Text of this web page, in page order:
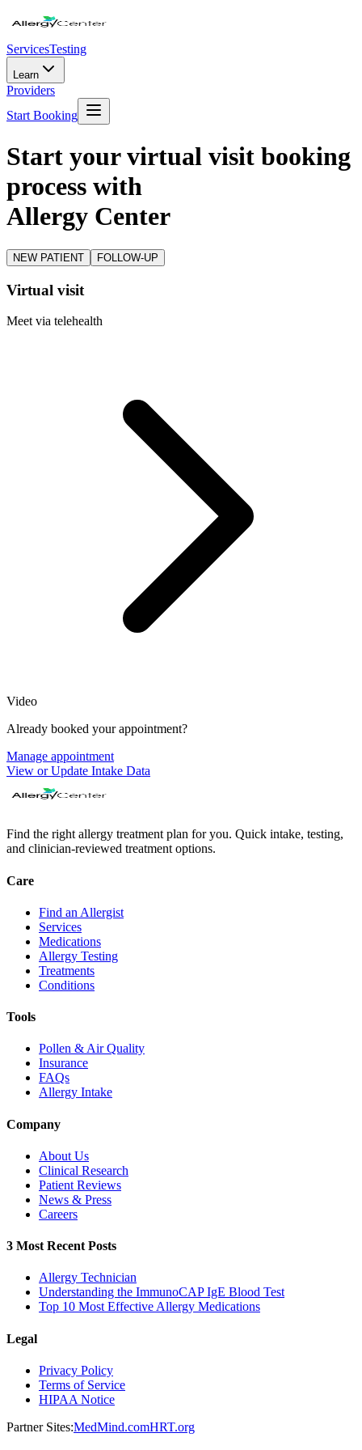
ServicesTesting
Learn
Providers
Start Booking
Start your virtual visit booking
process with
Allergy Center
NEW PATIENT FOLLOW-UP
Virtual visit
Meet via telehealth
Video
Already booked your appointment?
Manage appointment
View or Update Intake Data
Find the right allergy treatment plan for you. Quick intake, testing,
and clinician-reviewed treatment options.
Care
Find an Allergist
Services
Medications
Allergy Testing
Treatments
Conditions
Tools
Pollen & Air Quality
Insurance
FAQs
Allergy Intake
Company
About Us
Clinical Research
Patient Reviews
News & Press
Careers
3 Most Recent Posts
Allergy Technician
Understanding the ImmunoCAP IgE Blood Test
Top 10 Most Effective Allergy Medications
Legal
Privacy Policy
Terms of Service
HIPAA Notice
Partner Sites:MedMind.comHRT.org